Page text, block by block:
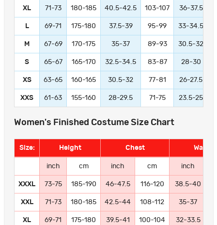
XL 71-73 180-185 40.5-42.5 103-107 36-37.5
L 69-71 175-180 37.5-39 95-99 33-34.5
M 67-69 170-175 35-37 89-93 30.5-32
S 65-67 165-170 32.5-34.5 83-87 28-30
XS 63-65 160-165 30.5-32 77-81 26-27.5
XXS 61-63 155-160 28-29.5 71-75 23.5-25
Women's Finished Costume Size Chart
Size: Height Chest Waist
inch cm inch cm inch
XXXL 73-75 185-190 46-47.5 116-120 38.5-40
XXL 71-73 180-185 42.5-44 108-112 35-37
XL 69-71 175-180 39.5-41 100-104 32-33.5